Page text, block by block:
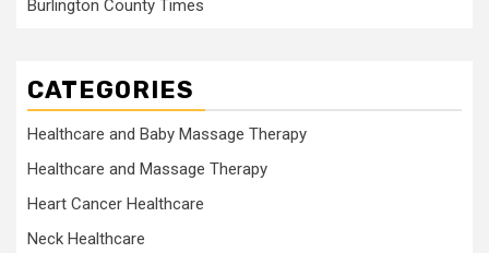
Burlington County Times
CATEGORIES
Healthcare and Baby Massage Therapy
Healthcare and Massage Therapy
Heart Cancer Healthcare
Neck Healthcare